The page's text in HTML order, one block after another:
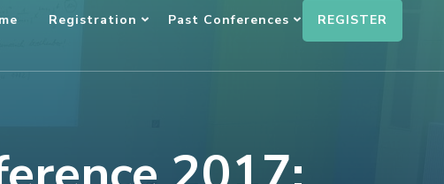
Registration Past Conferences REGISTER